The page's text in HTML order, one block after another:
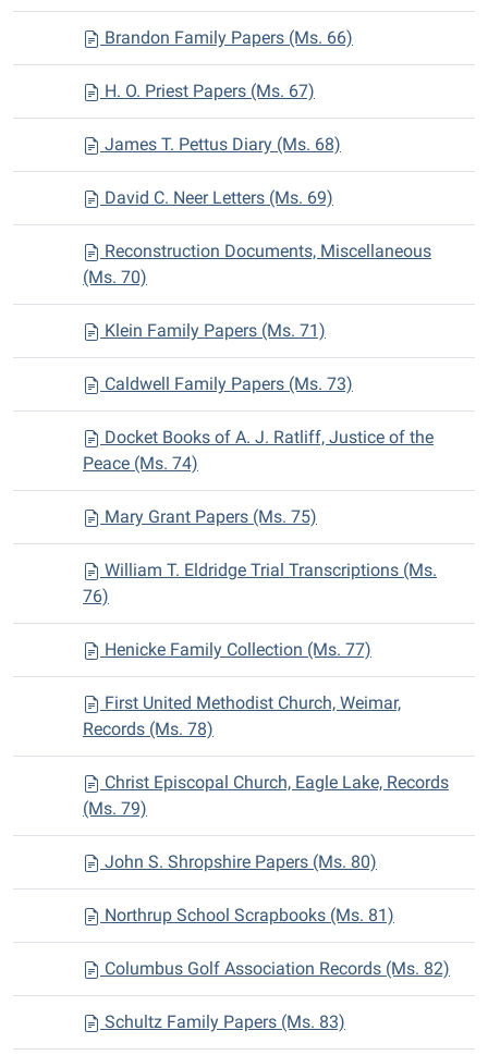
Brandon Family Papers (Ms. 66)
H. O. Priest Papers (Ms. 67)
James T. Pettus Diary (Ms. 68)
David C. Neer Letters (Ms. 69)
Reconstruction Documents, Miscellaneous
(Ms. 70)
Klein Family Papers (Ms. 71)
Caldwell Family Papers (Ms. 73)
Docket Books of A. J. Ratliff, Justice of the
Peace (Ms. 74)
Mary Grant Papers (Ms. 75)
William T. Eldridge Trial Transcriptions (Ms.
76)
Henicke Family Collection (Ms. 77)
First United Methodist Church, Weimar,
Records (Ms. 78)
Christ Episcopal Church, Eagle Lake, Records
(Ms. 79)
John S. Shropshire Papers (Ms. 80)
Northrup School Scrapbooks (Ms. 81)
Columbus Golf Association Records (Ms. 82)
Schultz Family Papers (Ms. 83)